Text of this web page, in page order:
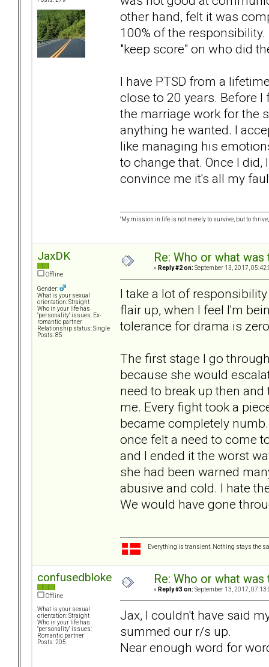
other hand, felt it was
100% of the
"keep score" on who did
I have PTSD from a
close to 20 years. Before
the marriage work for the
anything he wanted. I
like managing his
to change that. Once I
convince me it's all my
"My mission in life is not merely to survive, but to
JaxDK
Offline
Gender:
What is your sexual
orientation: Straight
Who in your life has
"personality" issues: Ex-
romantic partner
Relationship status: Single
Posts: 85
Re: Who or what
« Reply #2 on: September 13, 2017,
I take a lot of
flair up, when I feel I'm
tolerance for drama is
The first stage I go
because she would
need to break up then
me. Every fight took a
became completely
once felt a need to come
and I ended it the worst
she had been warned
abusive and cold. I hate
We would have gone
Everything is transient. Nothing stays the
confusedbloke
Offline
What is your sexual
orientation: Straight
Who in your life has
"personality" issues:
Romantic partner
Posts: 205
Re: Who or what
« Reply #3 on: September 13, 2017,
Jax, I couldn't have said
summed our r/s up.
Near enough word for